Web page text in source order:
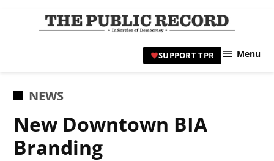
Skip
|
SUPPORT TPR Menu
POSTED
NEWS
New Downtown BIA
Branding